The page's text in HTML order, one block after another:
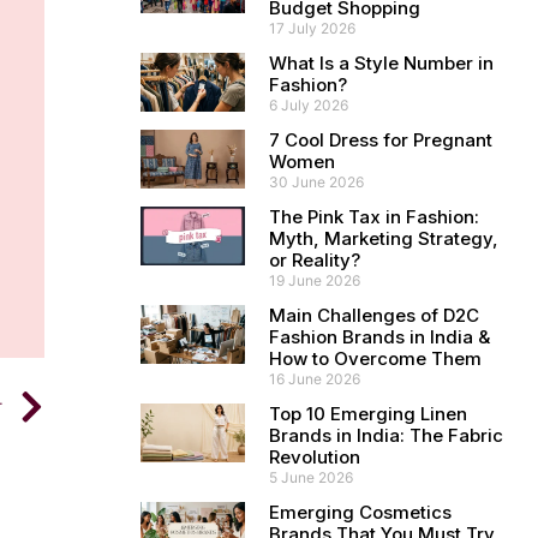
Budget Shopping
17 July 2026
What Is a Style Number in
Fashion?
6 July 2026
7 Cool Dress for Pregnant
Women
30 June 2026
The Pink Tax in Fashion:
Myth, Marketing Strategy,
or Reality?
19 June 2026
Main Challenges of D2C
Fashion Brands in India &
How to Overcome Them
16 June 2026
Top 10 Emerging Linen
Brands in India: The Fabric
Revolution
5 June 2026
Emerging Cosmetics